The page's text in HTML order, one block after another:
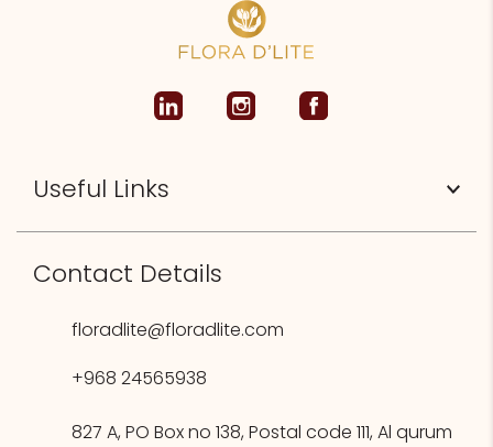
Useful Links
Contact Details
floradlite@floradlite.com
+968 24565938
827 A, PO Box no 138, Postal code 111, Al qurum